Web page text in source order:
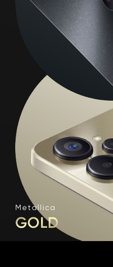
Metallica
GOLD